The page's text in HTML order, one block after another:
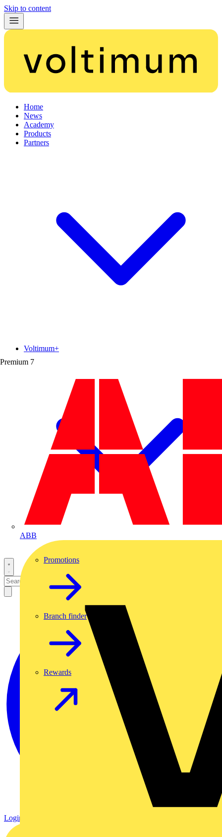
Skip to content
Home
News
Academy
Products
Partners
Premium 7
ABB
Voltimum+
Promotions
Branch finder
Rewards
Login